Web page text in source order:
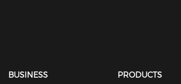
BUSINESS PRODUCTS